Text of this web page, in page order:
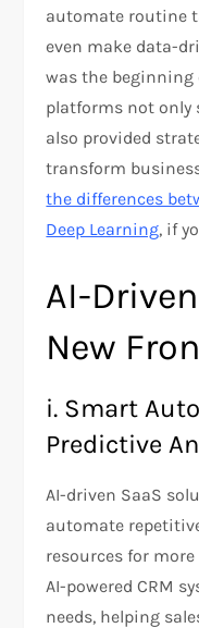
automate routine
even make data-
was the beginning
platforms not only
also provided
transform
the differences
Deep Learning, if
AI-
New
i. Smart
Predictive
AI-driven SaaS
automate
resources for
AI-powered CRM
needs, helping